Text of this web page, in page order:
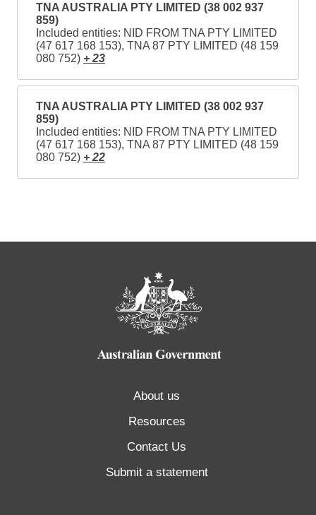
TNA AUSTRALIA PTY LIMITED (38 002 937
859)
Included entities: NID FROM TNA PTY LIMITED
(47 617 168 153), TNA 87 PTY LIMITED (48 159
080 752) + 23
TNA AUSTRALIA PTY LIMITED (38 002 937
859)
Included entities: NID FROM TNA PTY LIMITED
(47 617 168 153), TNA 87 PTY LIMITED (48 159
080 752) + 22
About us
Resources
Contact Us
Submit a statement